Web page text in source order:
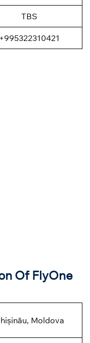
TBS
+995322310421
Of FlyOne
Moldova